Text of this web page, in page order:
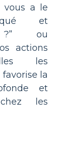
vous a le
et
?” ou
actions
elles les
favorise la
et
chez les